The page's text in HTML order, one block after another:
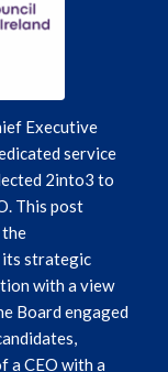
Executive
service
2into3 to
This post
the
its strategic
with a view
Board engaged
a CEO with a